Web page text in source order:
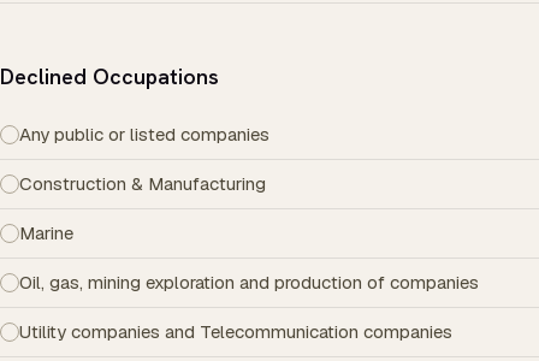
Declined Occupations
Any public or listed companies
Construction & Manufacturing
Marine
Oil, gas, mining exploration and production of companies
Utility companies and Telecommunication companies